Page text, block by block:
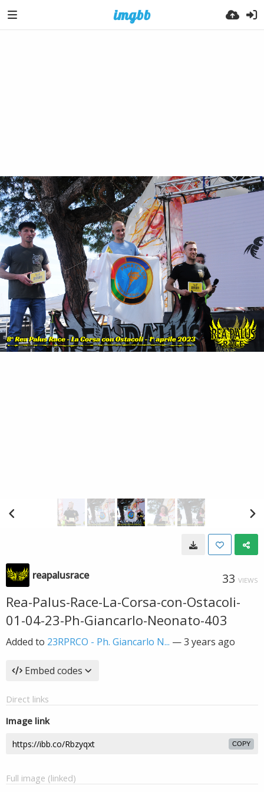
reapalusrace 33 VIEWS
Rea-Palus-Race-La-Corsa-con-Ostacoli-
01-04-23-Ph-Giancarlo-Neonato-403
Added to 23RPRCO - Ph. Giancarlo N... —3 years ago
Embed codes
Direct links
Image link
COPY
Full image (linked)